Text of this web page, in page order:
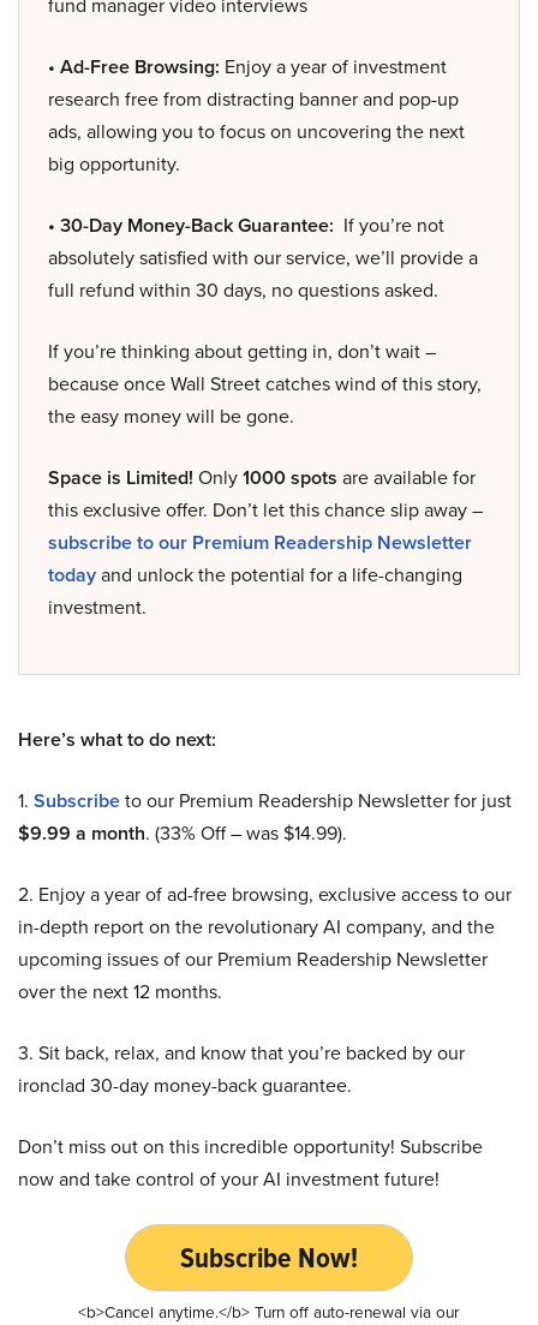
• Ad-Free Browsing: Enjoy a year of investment
research free from distracting banner and pop-up
ads, allowing you to focus on uncovering the next
big opportunity.
• 30-Day Money-Back Guarantee: If you’re not
absolutely satisfied with our service, we’ll provide a
full refund within 30 days, no questions asked.
If you’re thinking about getting in, don’t wait –
because once Wall Street catches wind of this story,
the easy money will be gone.
Space is Limited! Only1000 spots are available for
this exclusive offer. Don’t let this chance slip away –
subscribe to our Premium Readership Newsletter
todayand unlock the potential for a life-changing
investment.
Here’s what to do next:
1. Subscribeto our Premium Readership Newsletter for just
$9.99 a month. (33% Off – was $14.99).
2. Enjoy a year of ad-free browsing, exclusive access to our
in-depth report on the revolutionary AI company, and the
upcoming issues of our Premium Readership Newsletter
over the next 12 months.
3. Sit back, relax, and know that you’re backed by our
ironclad 30-day money-back guarantee.
Don’t miss out on this incredible opportunity! Subscribe
now and take control of your AI investment future!
Subscribe Now!
<b>Cancel anytime.</b> Turn off auto-renewal via our